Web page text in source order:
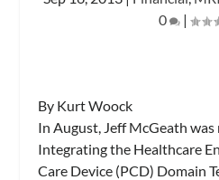
0
|
By Kurt Woock
In August, Jeff McGeath
Integrating the Healthcare
Care Device (PCD) Domain